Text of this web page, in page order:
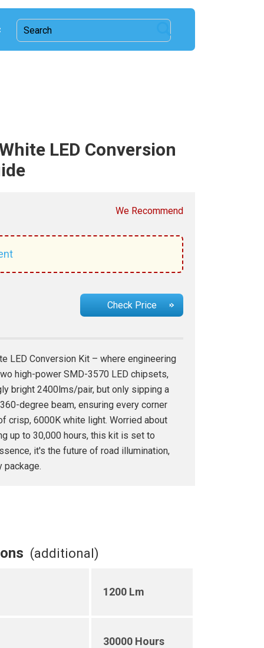
LED Conversion
We Recommend
Check Price
LED Conversion Kit – where engineering
high-power SMD-3570 LED chipsets,
bright 2400lms/pair, but only sipping a
degree beam, ensuring every corner
crisp, 6000K white light. Worried about
up to 30,000 hours, this kit is set to
it's the future of road illumination,
package.
(additional)
1200 Lm
30000 Hours